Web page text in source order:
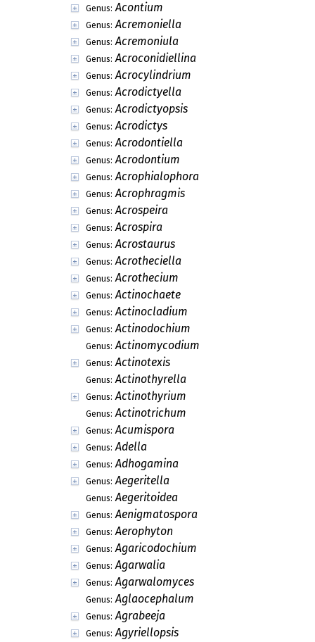
Genus: Acontium
Genus: Acremoniella
Genus: Acremoniula
Genus: Acroconidiellina
Genus: Acrocylindrium
Genus: Acrodictyella
Genus: Acrodictyopsis
Genus: Acrodictys
Genus: Acrodontiella
Genus: Acrodontium
Genus: Acrophialophora
Genus: Acrophragmis
Genus: Acrospeira
Genus: Acrospira
Genus: Acrostaurus
Genus: Acrotheciella
Genus: Acrothecium
Genus: Actinochaete
Genus: Actinocladium
Genus: Actinodochium
Genus: Actinomycodium
Genus: Actinotexis
Genus: Actinothyrella
Genus: Actinothyrium
Genus: Actinotrichum
Genus: Acumispora
Genus: Adella
Genus: Adhogamina
Genus: Aegeritella
Genus: Aegeritoidea
Genus: Aenigmatospora
Genus: Aerophyton
Genus: Agaricodochium
Genus: Agarwalia
Genus: Agarwalomyces
Genus: Aglaocephalum
Genus: Agrabeeja
Genus: Agyriellopsis